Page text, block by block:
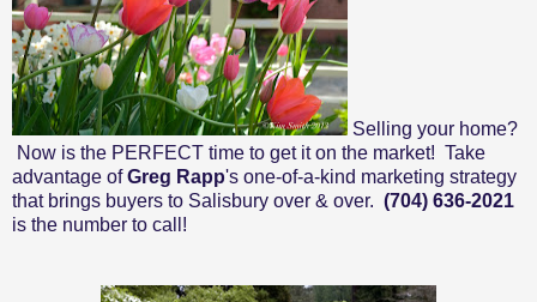
Selling your home?
Now is the PERFECT time to get it on the market! Take
advantage ofGreg Rapp's one-of-a-kind marketing strategy
that brings buyers to Salisbury over & over. (704) 636-2021
is the number to call!